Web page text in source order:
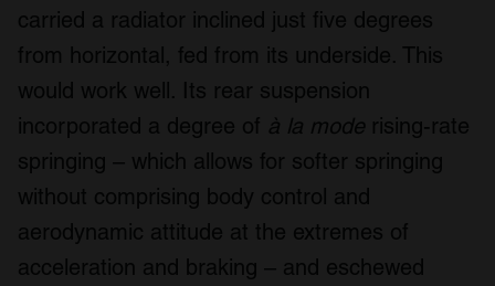
carried a radiator inclined just five degrees
from horizontal, fed from its underside. This
would work well. Its rear suspension
incorporated a degree of à la mode rising-rate
springing – which allows for softer springing
without comprising body control and
aerodynamic attitude at the extremes of
acceleration and braking – and eschewed